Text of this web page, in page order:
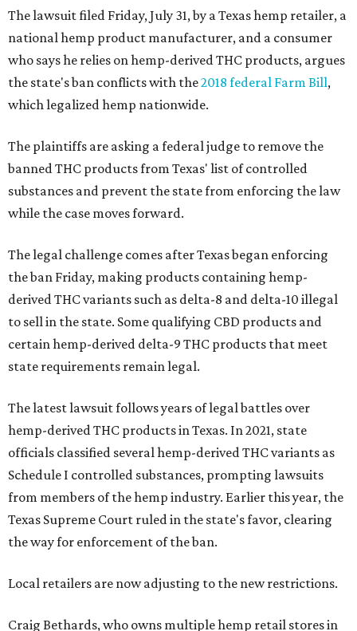
The lawsuit filed Friday, July 31, by a Texas hemp retailer, a
national hemp product manufacturer, and a consumer
who says he relies on hemp-derived THC products, argues
the state's ban conflicts with the2018 federal Farm Bill,
which legalized hemp nationwide.
The plaintiffs are asking a federal judge to remove the
banned THC products from Texas' list of controlled
substances and prevent the state from enforcing the law
while the case moves forward.
The legal challenge comes after Texas began enforcing
the ban Friday, making products containing hemp-
derived THC variants such as delta-8 and delta-10 illegal
to sell in the state. Some qualifying CBD products and
certain hemp-derived delta-9 THC products that meet
state requirements remain legal.
The latest lawsuit follows years of legal battles over
hemp-derived THC products in Texas. In 2021, state
officials classified several hemp-derived THC variants as
Schedule I controlled substances, prompting lawsuits
from members of the hemp industry. Earlier this year, the
Texas Supreme Court ruled in the state's favor, clearing
the way for enforcement of the ban.
Local retailers are now adjusting to the new restrictions.
Craig Bethards, who owns multiple hemp retail stores in